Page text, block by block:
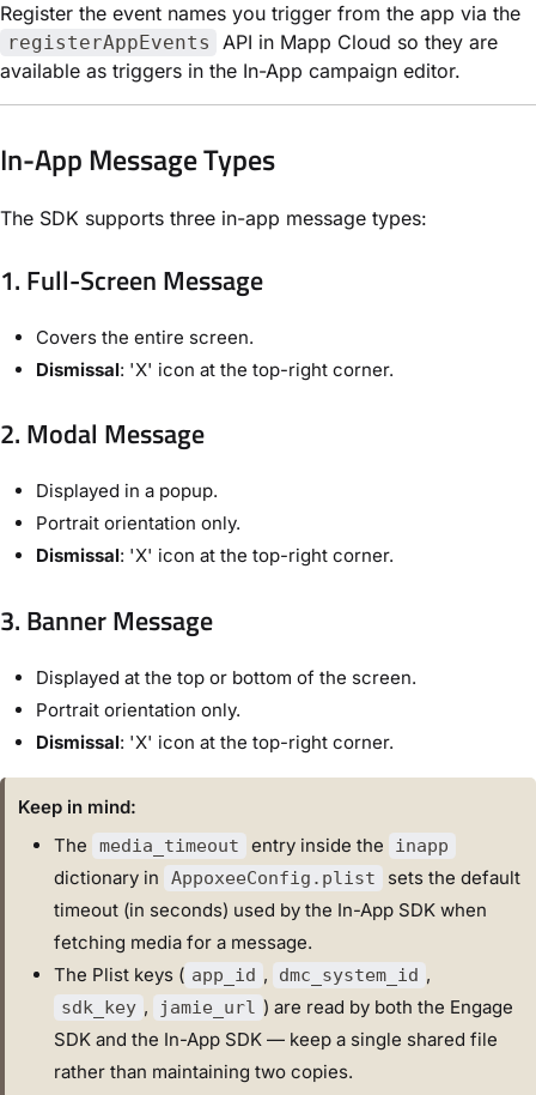
Register the event names you trigger from the app via the
registerAppEvents
API in Mapp Cloud so they are
available as triggers in the In-App campaign editor.
In-App Message Types
The SDK supports three in-app message types:
1. Full-Screen Message
Covers the entire screen.
Dismissal: 'X' icon at the top-right corner.
2. Modal Message
Displayed in a popup.
Portrait orientation only.
Dismissal: 'X' icon at the top-right corner.
3. Banner Message
Displayed at the top or bottom of the screen.
Portrait orientation only.
Dismissal: 'X' icon at the top-right corner.
Keep in mind:
The
media_timeout entry inside the inapp
dictionary in AppoxeeConfig.plist
sets the default
timeout (in seconds) used by the In-App SDK when
fetching media for a message.
The Plist keys ( app_id , dmc_system_id ,
sdk_key , jamie_url ) are read by both the Engage
SDK and the In-App SDK — keep a single shared file
rather than maintaining two copies.